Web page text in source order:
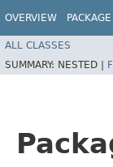
OVERVIEW PACKAGE
ALL CLASSES
SUMMARY: NESTED |